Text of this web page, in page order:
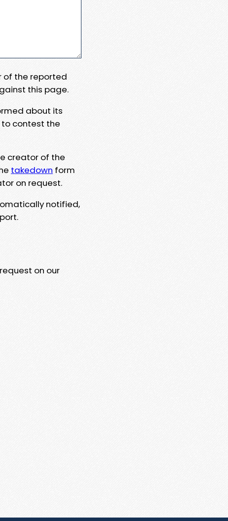
of the reported
this page.
about its
contest the
creator of the
takedown form
on request.
notified,
on our